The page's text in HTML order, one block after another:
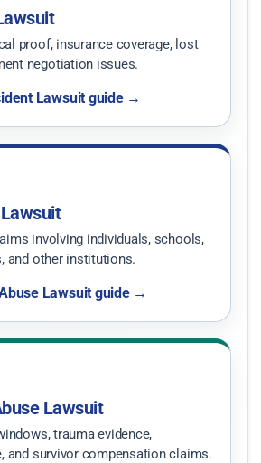
proof, insurance coverage, lost
negotiation issues.
Lawsuit guide →
involving individuals, schools,
and other institutions.
Lawsuit guide →
Lawsuit
trauma evidence,
and survivor compensation claims.